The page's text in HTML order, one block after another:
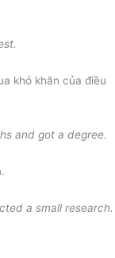
khó khăn của điều
and got a degree.
a small research.